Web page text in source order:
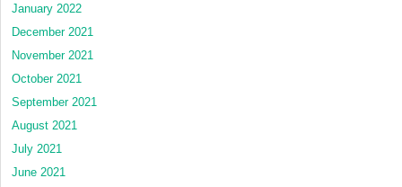
January 2022
December 2021
November 2021
October 2021
September 2021
August 2021
July 2021
June 2021